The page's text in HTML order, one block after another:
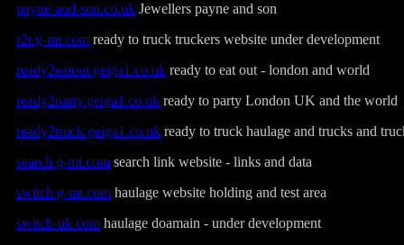
payne-and-son.co.uk Jewellers payne and son
r2t.g-mt.com ready to truck truckers website under development
ready2eatout.geiga1.co.uk ready to eat out - london and world
ready2party.geiga1.co.uk ready to party London UK and the world
ready2truck.geiga1.co.uk ready to truck haulage and trucks and
search.g-mt.com search link website - links and data
switch.g-mt.com haulage website holding and test area
switch-uk.com haulage doamain - under development